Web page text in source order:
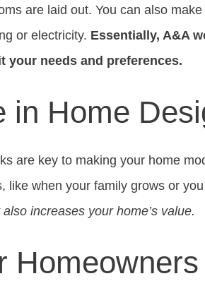
are laid out. You can also
or electricity. Essentially, A&A
your needs and preferences.
in Home
are key to making your home
like when your family grows or
increases your home’s value.
Homeowners